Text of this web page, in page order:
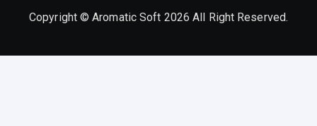
Copyright © Aromatic Soft 2026 All Right Reserved.